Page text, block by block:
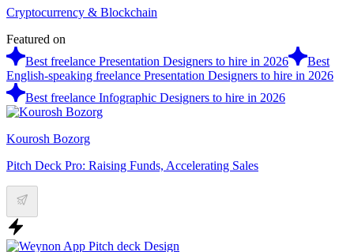
Cryptocurrency & Blockchain
Featured on
Best freelance Presentation Designers to hire in 2026
Best
English-speaking freelance Presentation Designers to hire in 2026
Best freelance Infographic Designers to hire in 2026
Kourosh Bozorg
Pitch Deck Pro: Raising Funds, Accelerating Sales